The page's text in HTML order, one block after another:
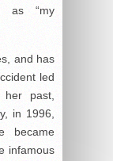
as “my
and has
led
her past,
in 1996,
became
infamous